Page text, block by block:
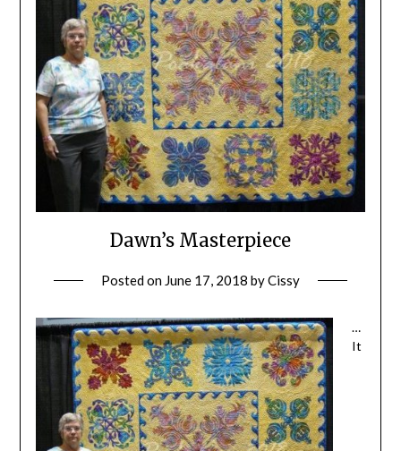
Dawn’s Masterpiece
Posted on June 17, 2018 byCissy
…
It